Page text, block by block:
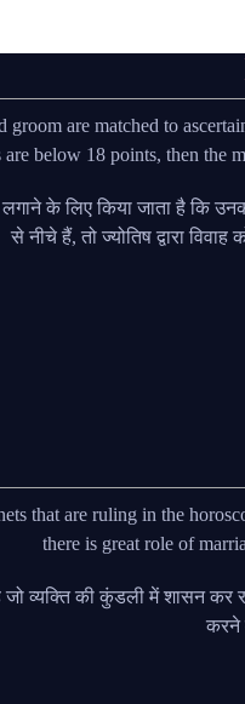
are matched to
are below 18 points, then the
के लिए किया जाता है कि
से नीचे हैं, तो ज्योतिष द्वारा
that are ruling in the
there is great role of
है जो व्यक्ति की कुंडली में शासन
करने